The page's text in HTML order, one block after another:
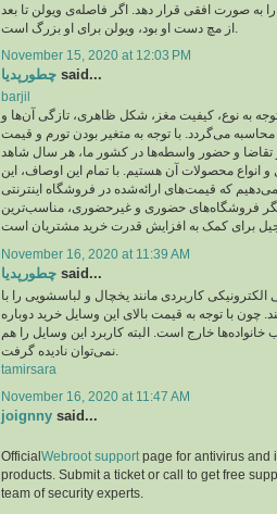
به صورت افقی قرار دهد. اگر فاصله‌ی ویولن تا بعد
November 15, 2020 at 12:03 PM
چطورپدیا said...
barjil
به نوع، کیفیت مغز، شکل ظاهری، تازگی آن‌ها و
می‌گردد. با توجه به متغیر بودن تورم و قیمت
تقاضا و حضور واسطه‌ها در کشور ما، هر سال شاهد
انواع محصولات آن هستیم. با تمام این اوصاف، این
که قیمت‌های ارائه‌شده در فروشگاه اینترنتی
دیگر فروشگاه‌های حضوری و غیرحضوری، مناسب‌ترین
November 16, 2020 at 11:39 AM
چطورپدیا said...
الکترونیکی کاربردی مانند یخچال و لباسشویی را با
چون با توجه به قیمت بالای این وسایل خرید دوباره
خانواده‌ها خارج است. البته کاربرد این وسایل را هم
tamirsara
November 16, 2020 at 11:47 AM
joignny said...
Official Webroot support page for antivirus and
products. Submit a ticket or call to get free
team of security experts.